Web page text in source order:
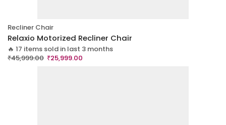
Recliner Chair
Relaxio Motorized Recliner Chair
🔥 17 items sold in last 3 months
₹45,999.00 ₹25,999.00